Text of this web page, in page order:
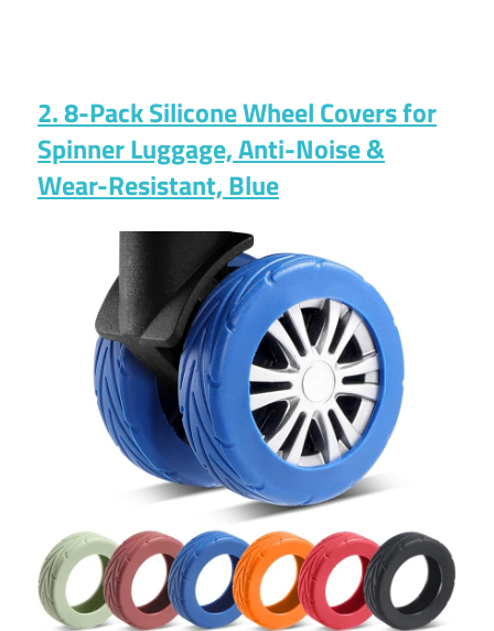
2. 8-Pack Silicone Wheel Covers for
Spinner Luggage, Anti-Noise &
Wear-Resistant, Blue